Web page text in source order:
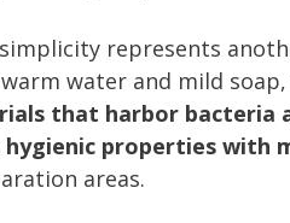
represents
water and mild
that harbor bacteria
properties with
areas.